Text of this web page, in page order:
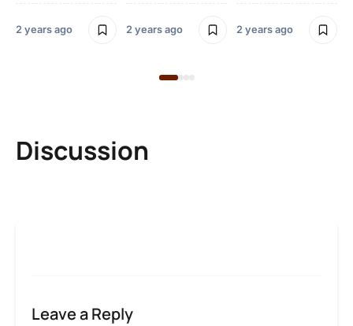
2 years ago 2 years ago 2 years ago
Discussion
Leave a Reply